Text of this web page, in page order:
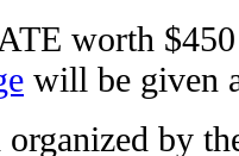
worth
will be given
organized by